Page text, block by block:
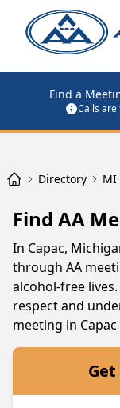
Find a
Calls
Directory MI
Find AA
In Capac,
through AA
alcohol-free
respect and
meeting in